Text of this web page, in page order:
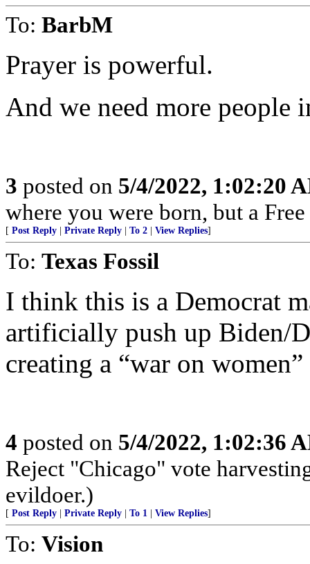
To: BarbM
Prayer is powerful.
And we need more people
3 posted on 5/4/2022, 1:02:20
where you were born, but a
[ Post Reply Private Reply To 2 View Replies]
To: Texas Fossil
I think this is a Democrat
artificially push up Biden/
creating a “war on
4 posted on 5/4/2022, 1:02:36
Reject "Chicago" vote
evildoer.)
[ Post Reply Private Reply To 1 View Replies]
To: Vision